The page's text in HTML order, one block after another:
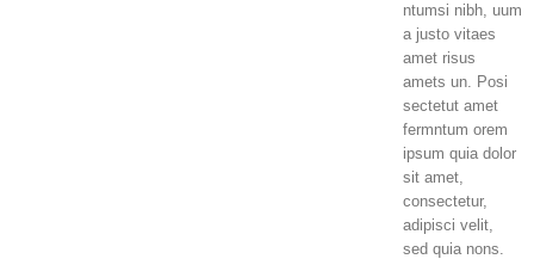
ntumsi nibh, uum
a justo vitaes
amet risus
amets un. Posi
sectetut amet
fermntum orem
ipsum quia dolor
sit amet,
consectetur,
adipisci velit,
sed quia nons.